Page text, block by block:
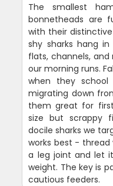
The smallest
bonnetheads are
with their
shy sharks hang
flats, channels,
our morning runs.
when they
migrating down
them great for
size but scrappy
docile sharks we
works best -
a leg joint and let
weight. The key is
cautious feeders.